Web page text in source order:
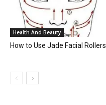
Health And Beauty
How to Use Jade Facial Rollers